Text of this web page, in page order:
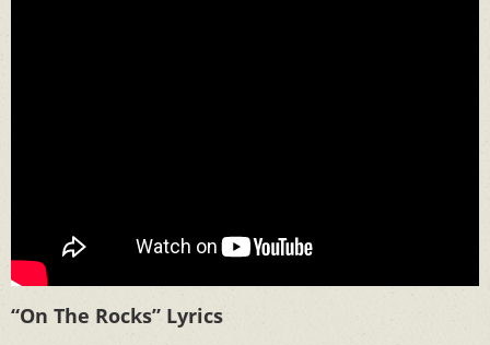
“On The Rocks” Lyrics